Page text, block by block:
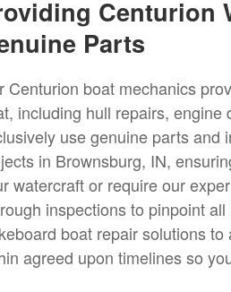
Centurion
Parts
Centurion boat mechanics
including hull repairs,
use genuine parts and
in Brownsburg, IN,
watercraft or require our
inspections to pinpoint
boat repair solutions
agreed upon timelines so